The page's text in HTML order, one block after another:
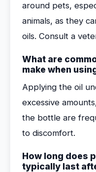
around pets,
animals, as they
oils. Consult a
What are
make when
Applying the oil
excessive
the bottle are
to discomfort.
How long does
typically last